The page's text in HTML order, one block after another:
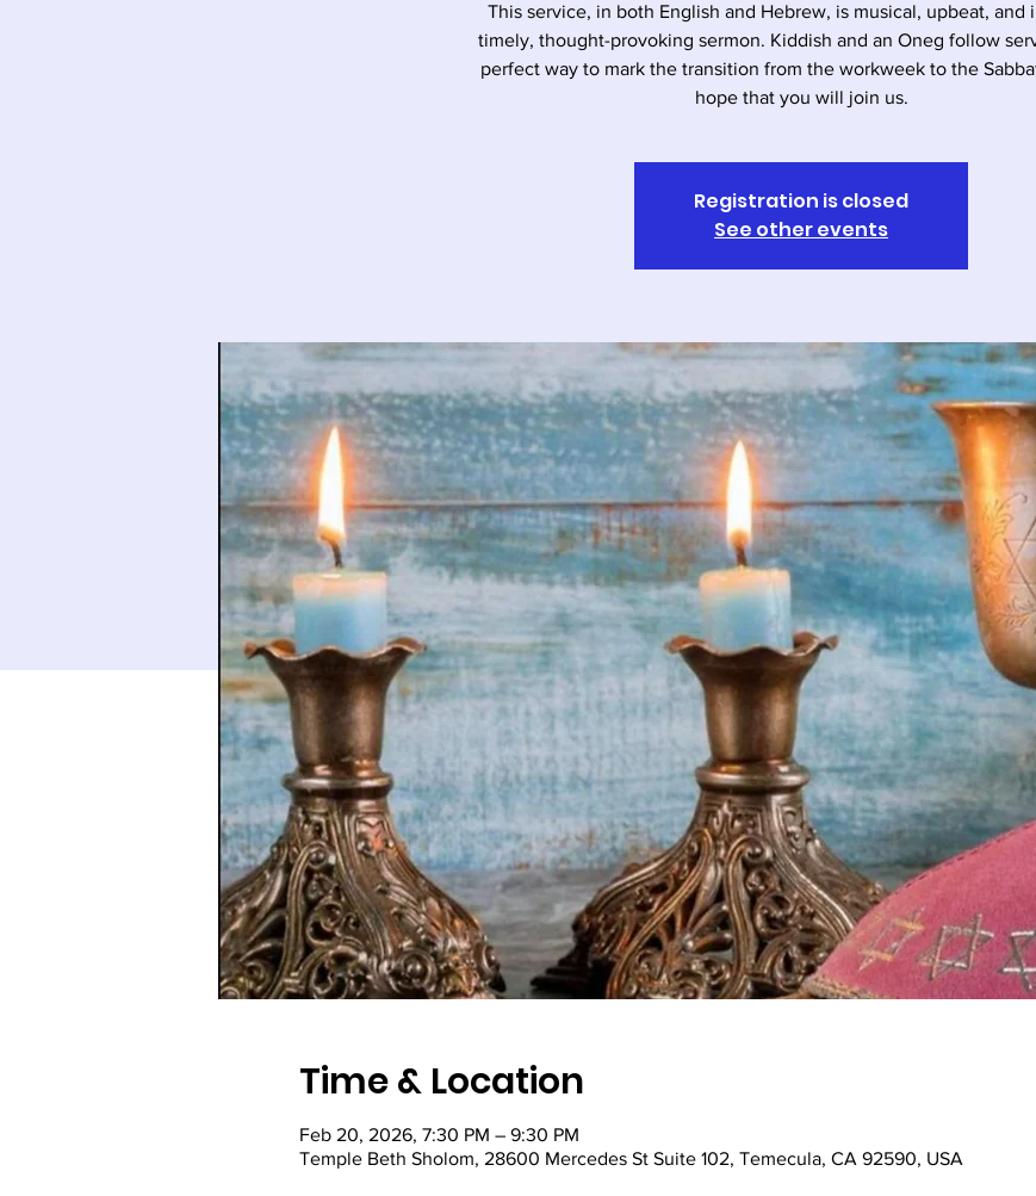
This service, in both English and Hebrew, is musical, upbeat, and
timely, thought-provoking sermon. Kiddish and an Oneg follow
perfect way to mark the transition from the workweek to the
hope that you will join us.
Registration is closed
See other events
Time & Location
Feb 20, 2026, 7:30 PM – 9:30 PM
Temple Beth Sholom, 28600 Mercedes St Suite 102, Temecula, CA 92590, USA